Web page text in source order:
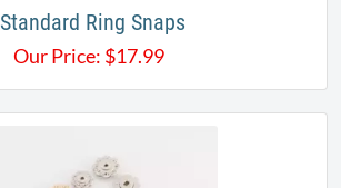
Standard Ring Snaps
Our Price: $17.99